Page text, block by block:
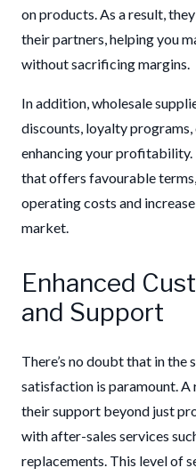
on products. As a result,
their partners, helping you
without sacrificing margins.
In addition, wholesale
discounts, loyalty
enhancing your
that offers favourable
operating costs and
market.
Enhanced
and Support
There’s no doubt that in the
satisfaction is paramount.
their support beyond just
with after-sales services
replacements. This level of